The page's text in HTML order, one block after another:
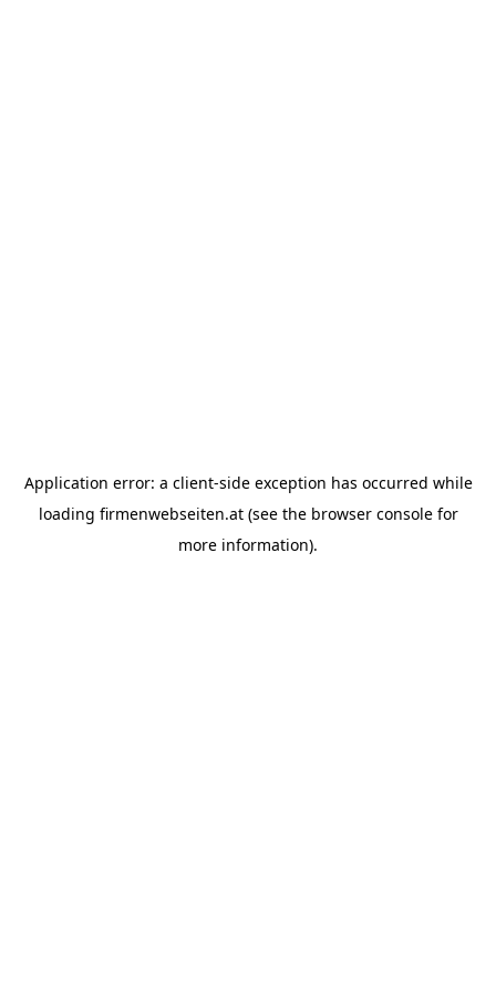
Application error: a client-side exception has occurred while
loading firmenwebseiten.at(see the browser consolefor
more information).